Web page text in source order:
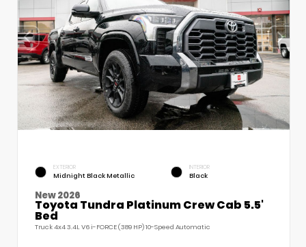
EXTERIOR
Midnight Black Metallic
INTERIOR
Black
New 2026
Toyota Tundra Platinum Crew Cab 5.5'
Bed
Truck 4x4 3.4L V6 i-FORCE (389 HP) 10-Speed Automatic